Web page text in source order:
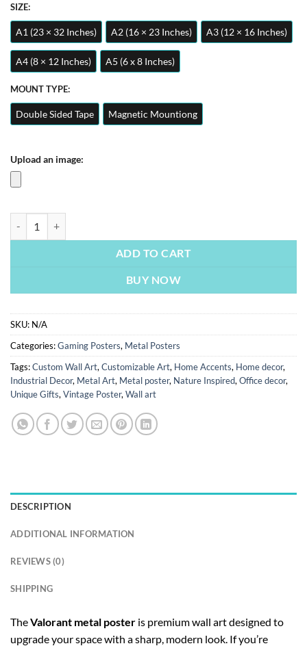
SIZE:
A1 (23 × 32 Inches) A2 (16 × 23 Inches) A3 (12 × 16 Inches)
A4 (8 × 12 Inches) A5 (6 x 8 Inches)
MOUNT TYPE:
Double Sided Tape Magnetic Mountiong
Upload an image:
ADD TO CART
BUY NOW
SKU: N/A
Categories:Gaming Posters, Metal Posters
Tags:Custom Wall Art, Customizable Art, Home Accents, Home decor,
Industrial Decor, Metal Art, Metal poster, Nature Inspired, Office decor,
Unique Gifts, Vintage Poster, Wall art
DESCRIPTION
ADDITIONAL INFORMATION
REVIEWS (0)
SHIPPING
TheValorant metal poster is premium wall art designed to
upgrade your space with a sharp, modern look. If you’re